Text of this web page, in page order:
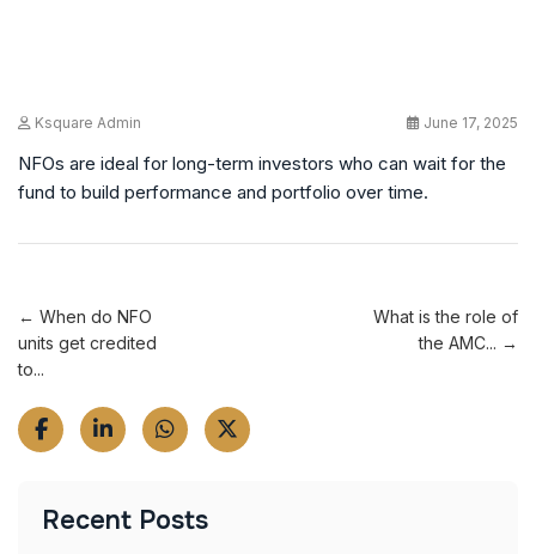
Ksquare Admin June 17, 2025
NFOs are ideal for long-term investors who can wait for the
fund to build performance and portfolio over time.
← When do NFO
units get credited
to...
What is the role of
the AMC... →
Recent Posts